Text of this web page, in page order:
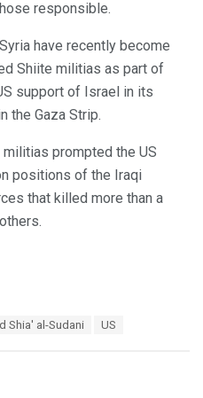
responsible.
have recently become
Shiite militias as part of
support of Israel in its
the Gaza Strip.
prompted the US
positions of the Iraqi
that killed more than a
Shia' al-Sudani US